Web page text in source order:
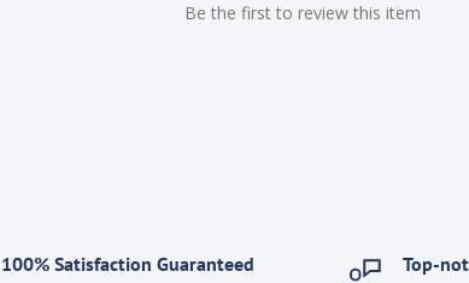
Be the first to review this item
100% Satisfaction Guaranteed
Top-